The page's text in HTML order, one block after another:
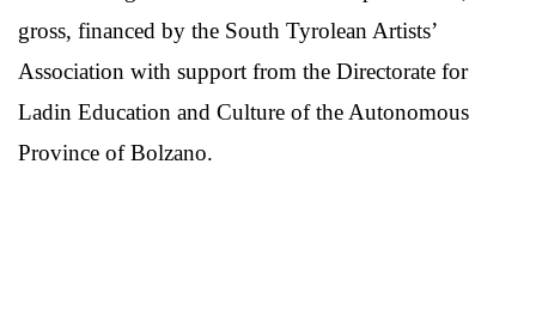
gross, financed by the South Tyrolean Artists’
Association with support from the Directorate for
Ladin Education and Culture of the Autonomous
Province of Bolzano.